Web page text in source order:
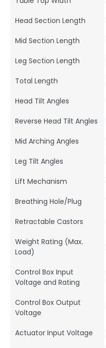
Head Section Length
Mid Section Length
Leg Section Length
Total Length
Head Tilt Angles
Reverse Head Tilt Angles
Mid Arching Angles
Leg Tilt Angles
Lift Mechanism
Breathing Hole/Plug
Retractable Castors
Weight Rating (Max.
Load)
Control Box Input
Voltage and Rating
Control Box Output
Voltage
Actuator Input Voltage